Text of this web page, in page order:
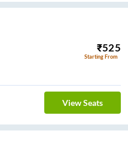
₹525
Starting From
View Seats